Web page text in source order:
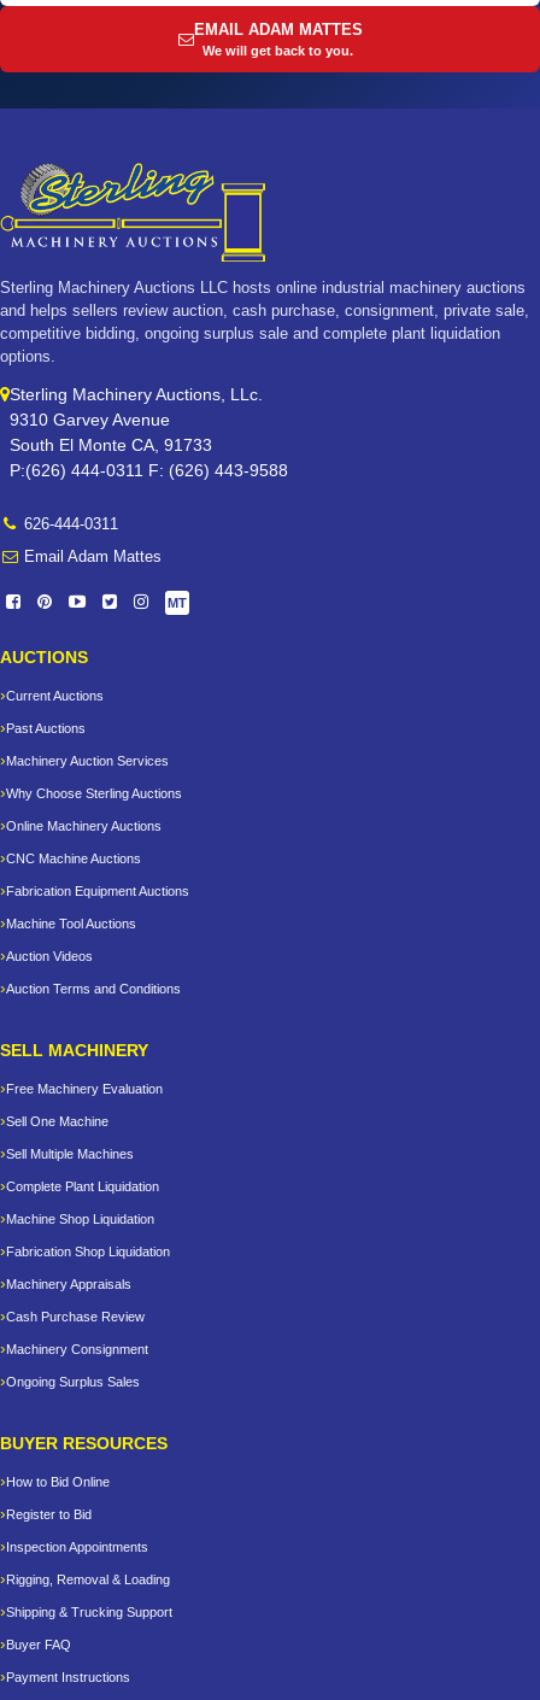
EMAIL ADAM MATTES
We will get back to you.
Sterling Machinery Auctions LLC hosts online industrial machinery auctions
and helps sellers review auction, cash purchase, consignment, private sale,
competitive bidding, ongoing surplus sale and complete plant liquidation
options.
Sterling Machinery Auctions, LLc.
9310 Garvey Avenue
South El Monte CA, 91733
P:(626) 444-0311 F: (626) 443-9588
626-444-0311
Email Adam Mattes
MT
AUCTIONS
Current Auctions
Past Auctions
Machinery Auction Services
Why Choose Sterling Auctions
Online Machinery Auctions
CNC Machine Auctions
Fabrication Equipment Auctions
Machine Tool Auctions
Auction Videos
Auction Terms and Conditions
SELL MACHINERY
Free Machinery Evaluation
Sell One Machine
Sell Multiple Machines
Complete Plant Liquidation
Machine Shop Liquidation
Fabrication Shop Liquidation
Machinery Appraisals
Cash Purchase Review
Machinery Consignment
Ongoing Surplus Sales
BUYER RESOURCES
How to Bid Online
Register to Bid
Inspection Appointments
Rigging, Removal & Loading
Shipping & Trucking Support
Buyer FAQ
Payment Instructions